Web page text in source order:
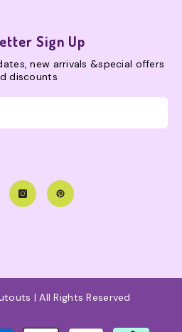
Sign Up
new arrivals &special offers
discounts
| All Rights Reserved